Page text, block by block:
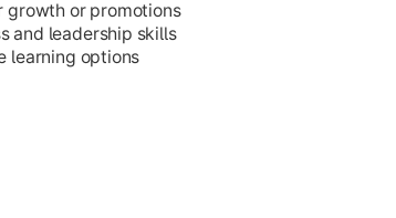
growth or promotions
and leadership skills
learning options